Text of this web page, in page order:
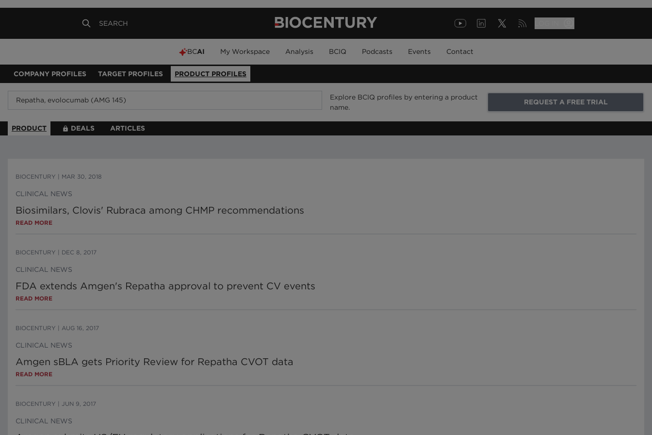
BCAI My Workspace Analysis BCIQ Podcasts Events Contact
COMPANY PROFILES TARGET PROFILES PRODUCT PROFILES
Explore BCIQ profiles by entering a product
name.
REQUEST A FREE TRIAL
PRODUCT DEALS ARTICLES
BIOCENTURY MAR 30, 2018
CLINICAL NEWS
Biosimilars, Clovis' Rubraca among CHMP recommendations
READ MORE
BIOCENTURY DEC 8, 2017
CLINICAL NEWS
FDA extends Amgen's Repatha approval to prevent CV events
READ MORE
BIOCENTURY AUG 16, 2017
CLINICAL NEWS
Amgen sBLA gets Priority Review for Repatha CVOT data
READ MORE
BIOCENTURY JUN 9, 2017
CLINICAL NEWS